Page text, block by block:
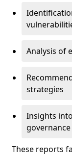
Analysis of
strategies
Insights
These reports